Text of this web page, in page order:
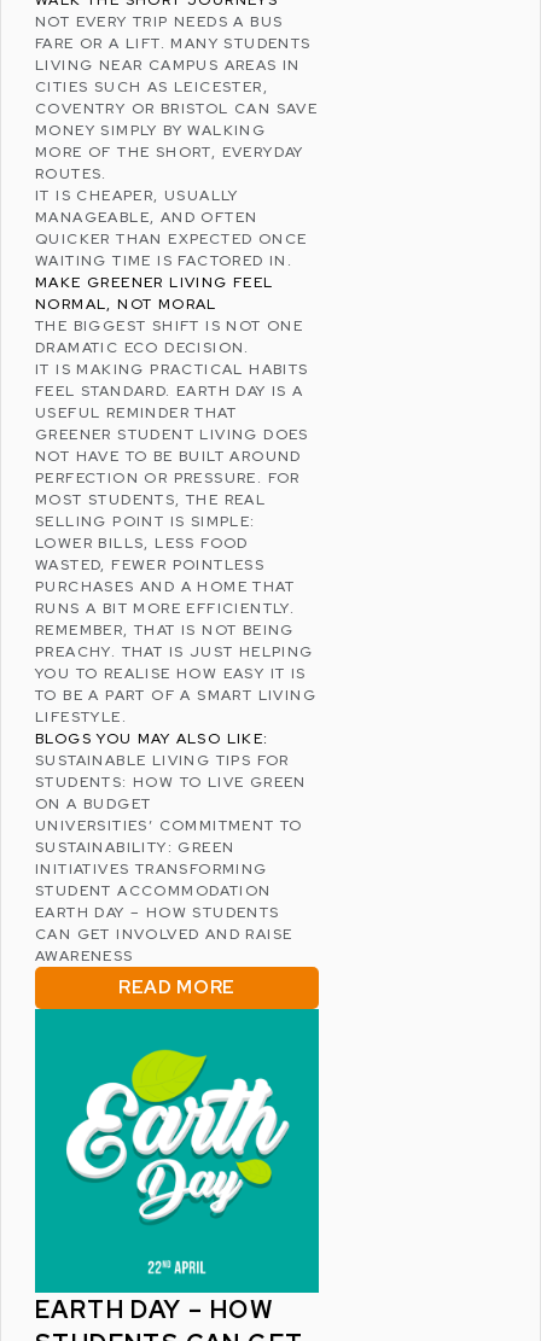
NOT EVERY TRIP NEEDS A BUS
FARE OR A LIFT. MANY STUDENTS
LIVING NEAR CAMPUS AREAS IN
CITIES SUCH AS LEICESTER,
COVENTRY OR BRISTOL CAN SAVE
MONEY SIMPLY BY WALKING
MORE OF THE SHORT, EVERYDAY
ROUTES.
IT IS CHEAPER, USUALLY
MANAGEABLE, AND OFTEN
QUICKER THAN EXPECTED ONCE
WAITING TIME IS FACTORED IN.
MAKE GREENER LIVING FEEL
NORMAL, NOT MORAL
THE BIGGEST SHIFT IS NOT ONE
DRAMATIC ECO DECISION.
IT IS MAKING PRACTICAL HABITS
FEEL STANDARD. EARTH DAY IS A
USEFUL REMINDER THAT
GREENER STUDENT LIVING DOES
NOT HAVE TO BE BUILT AROUND
PERFECTION OR PRESSURE. FOR
MOST STUDENTS, THE REAL
SELLING POINT IS SIMPLE:
LOWER BILLS, LESS FOOD
WASTED, FEWER POINTLESS
PURCHASES AND A HOME THAT
RUNS A BIT MORE EFFICIENTLY.
REMEMBER, THAT IS NOT BEING
PREACHY. THAT IS JUST HELPING
YOU TO REALISE HOW EASY IT IS
TO BE A PART OF A SMART LIVING
LIFESTYLE.
BLOGS YOU MAY ALSO LIKE:
SUSTAINABLE LIVING TIPS FOR
STUDENTS: HOW TO LIVE GREEN
ON A BUDGET
UNIVERSITIES’ COMMITMENT TO
SUSTAINABILITY: GREEN
INITIATIVES TRANSFORMING
STUDENT ACCOMMODATION
EARTH DAY – HOW STUDENTS
CAN GET INVOLVED AND RAISE
AWARENESS
READ MORE
EARTH DAY – HOW